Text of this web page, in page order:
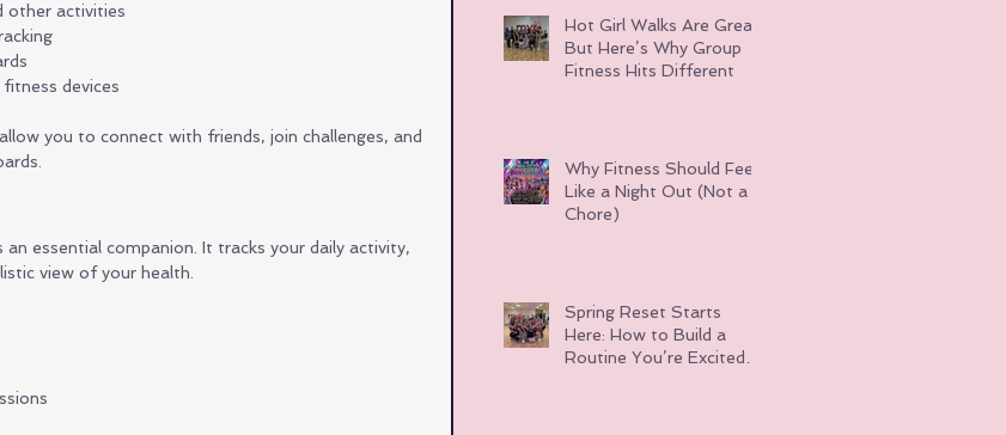
other activities
devices
you to connect with friends, join challenges, and
essential companion. It tracks your daily activity,
view of your health.
Hot Girl Walks Are Great
But Here’s Why Group
Fitness Hits Different
Why Fitness Should Feel
Like a Night Out (Not a
Chore)
Spring Reset Starts
Here: How to Build a
Routine You’re Excited